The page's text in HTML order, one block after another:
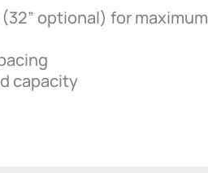
optional) for maximum
capacity